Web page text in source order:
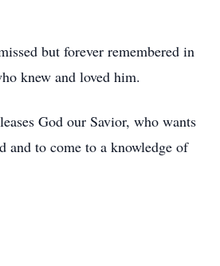
but forever remembered in
knew and loved him.
God our Savior, who wants
and to come to a knowledge of